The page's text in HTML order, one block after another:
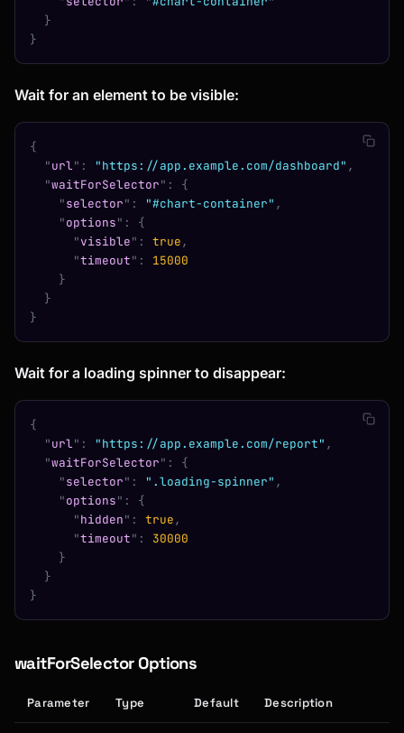
  }
}
Wait for an element to be visible:
{
  "
url" : "https://app.example.com/dashboard" ,
  "
waitForSelector" :
{
    "
selector" : "#chart-container" ,
    "
options" :
{
      "
visible" : true,
      "
timeout" :
15000
    }
  }
}
Wait for a loading spinner to disappear:
{
  "
url" : "https://app.example.com/report" ,
  "
waitForSelector" :
{
    "
selector" : ".loading-spinner" ,
    "
options" :
{
      "
hidden" : true,
      "
timeout" :
30000
    }
  }
}
waitForSelector Options
Parameter Type Default Description